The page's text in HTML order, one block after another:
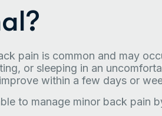
pain is common and may
or sleeping in an
within a few days or
to manage minor back pain